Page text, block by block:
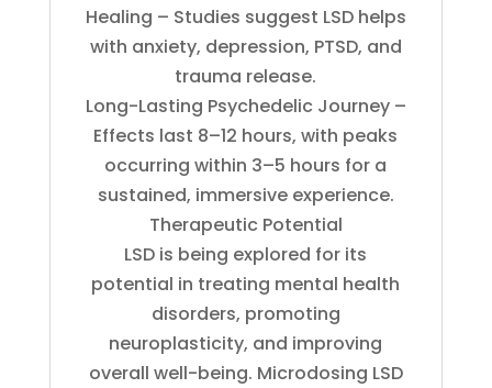
Healing – Studies suggest LSD helps
with anxiety, depression, PTSD, and
trauma release.
Long-Lasting Psychedelic Journey –
Effects last 8–12 hours, with peaks
occurring within 3–5 hours for a
sustained, immersive experience.
Therapeutic Potential
LSD is being explored for its
potential in treating mental health
disorders, promoting
neuroplasticity, and improving
overall well-being. Microdosing LSD